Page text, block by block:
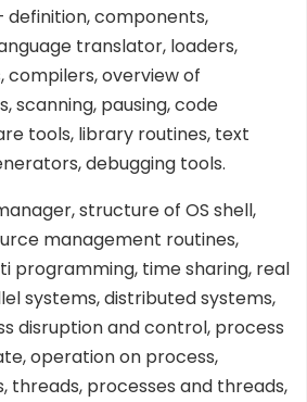
definition, components,
translator, loaders,
compilers, overview of
scanning, pausing, code
tools, library routines, text
debugging tools.
structure of OS shell,
management routines,
programming, time sharing, real
systems, distributed systems,
disruption and control, process
operation on process,
threads, processes and threads,